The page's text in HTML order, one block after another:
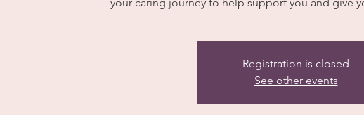
Registration is closed
See other events